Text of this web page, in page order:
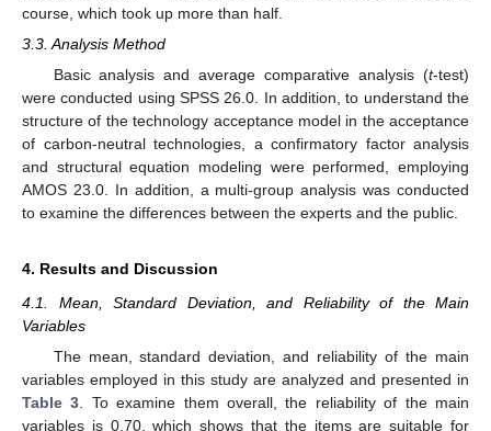
course, which took up more than half.
3.3. Analysis Method
Basic analysis and average comparative analysis (t-test)
were conducted using SPSS 26.0. In addition, to understand the
structure of the technology acceptance model in the acceptance
of carbon-neutral technologies, a confirmatory factor analysis
and structural equation modeling were performed, employing
AMOS 23.0. In addition, a multi-group analysis was conducted
to examine the differences between the experts and the public.
4. Results and Discussion
4.1. Mean, Standard Deviation, and Reliability of the Main
Variables
The mean, standard deviation, and reliability of the main
variables employed in this study are analyzed and presented in
Table 3 . To examine them overall, the reliability of the main
variables is 0.70, which shows that the items are suitable for